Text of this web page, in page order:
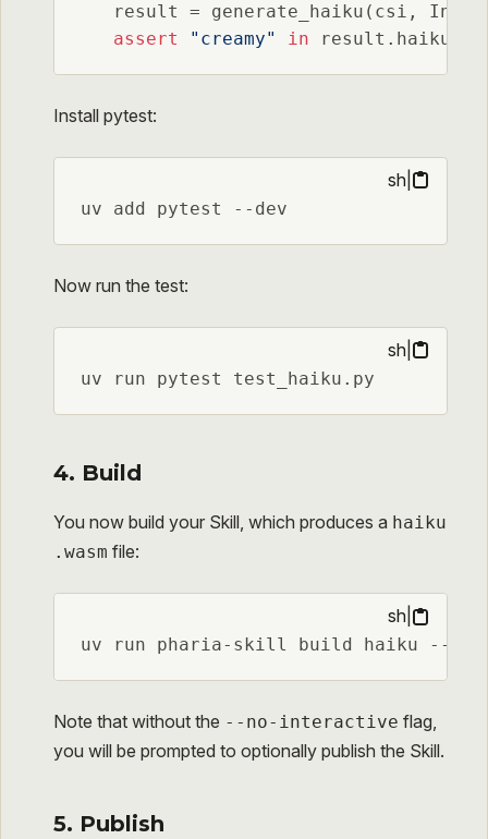
result = generate_haiku(csi,
assert
"creamy" in result.haiku
Install pytest:
sh
uv add pytest --dev
Now run the test:
sh
uv run pytest test_haiku.py
4. Build
You now build your Skill, which produces a haiku
.wasm file:
sh
uv run pharia-skill build haiku --
Note that without the --no-interactive flag,
you will be prompted to optionally publish the Skill.
5. Publish